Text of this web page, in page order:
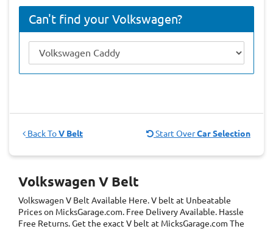
Can't find your Volkswagen?
Back ToV Belt Start OverCar Selection
Volkswagen V Belt
Volkswagen V Belt Available Here. V belt at Unbeatable
Prices on MicksGarage.com. Free Delivery Available. Hassle
Free Returns. Get the exact V belt at MicksGarage.com The